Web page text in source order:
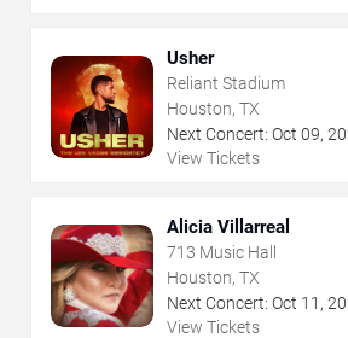
Usher
Reliant Stadium
Houston, TX
Next Concert: Oct 09,
View Tickets
Alicia Villarreal
713 Music Hall
Houston, TX
Next Concert: Oct 11 ,
View Tickets